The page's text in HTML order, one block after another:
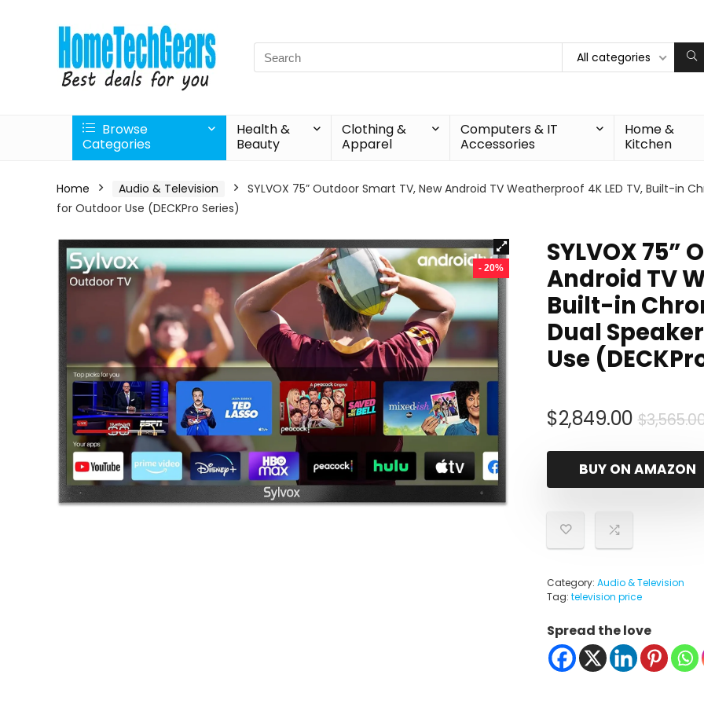
Search
for:
All categories
Browse
Categories
Health &
Beauty
Clothing &
Apparel
Computers & IT
Accessories
Home &
Kitchen
Home Audio & Television
SYLVOX 75” Outdoor Smart TV, New Android TV Weatherproof 4K LED TV, Built-in
for Outdoor Use (DECKPro Series)
- 20%
SYLVOX 75”
Android TV
Built-in
Dual
Use
$
$2,849.00
BUY ON AMAZON
Category: Audio & Television
Tag: television price
Spread the love